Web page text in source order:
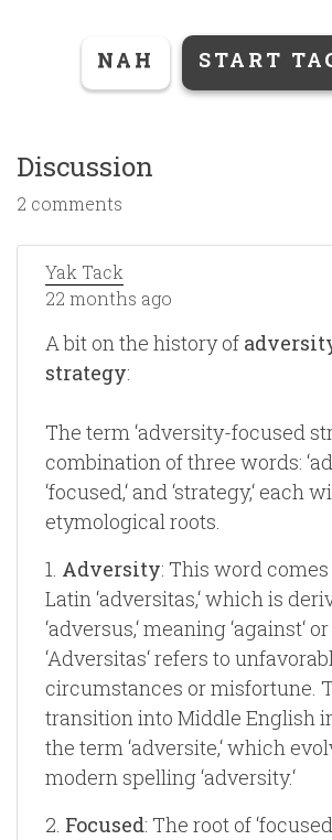
NAH START
Discussion
2 comments
Yak Tack
22 months ago
A bit on the history of
strategy:
The term ‘adversity-focused
combination of three words:
‘focused,‘ and ‘strategy,‘ each
etymological roots.
1. Adversity: This word
Latin ‘adversitas,‘ which is
‘adversus,‘ meaning ‘against‘ or
‘Adversitas‘ refers to
circumstances or misfortune.
transition into Middle English
the term ‘adversite,‘ which
modern spelling ‘adversity.‘
2. Focused: The root of